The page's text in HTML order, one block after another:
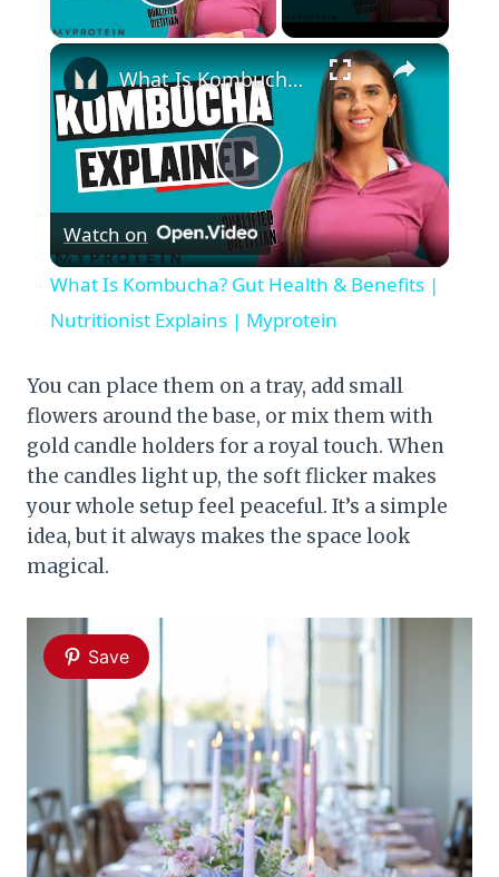
×
Play
Video
What Is Kombucha? Gut Health & Benefits | Nutritionist Explains | Myprotein
Watch on
What Is Kombucha? Gut Health & Benefits |
Nutritionist Explains | Myprotein
You can place them on a tray, add small
flowers around the base, or mix them with
gold candle holders for a royal touch. When
the candles light up, the soft flicker makes
your whole setup feel peaceful. It’s a simple
idea, but it always makes the space look
magical.
Save